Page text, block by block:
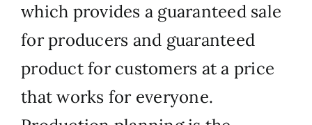
which provides a guaranteed sale
for producers and guaranteed
product for customers at a price
that works for everyone.